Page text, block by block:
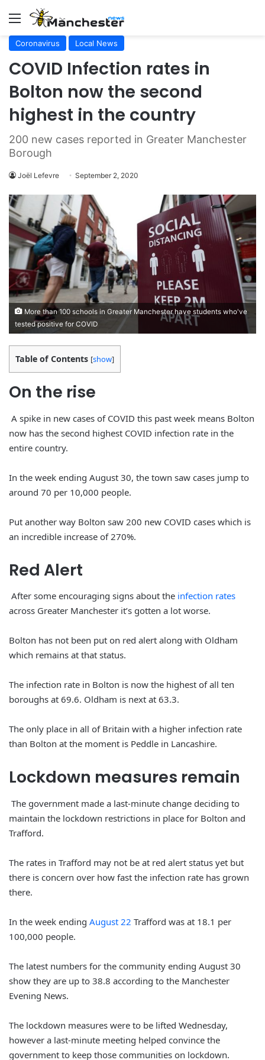
Menu
Coronavirus Local News
COVID Infection rates in
Bolton now the second
highest in the country
200 new cases reported in Greater Manchester
Borough
Joël Lefevre September 2, 2020
More than 100 schools in Greater Manchester have students who've
tested positive for COVID
Table of Contents [show]
On the rise
A spike in new cases of COVID this past week means Bolton
now has the second highest COVID infection rate in the
entire country.
In the week ending August 30, the town saw cases jump to
around 70 per 10,000 people.
Put another way Bolton saw 200 new COVID cases which is
an incredible increase of 270%.
Red Alert
After some encouraging signs about the infection rates
across Greater Manchester it’s gotten a lot worse.
Bolton has not been put on red alert along with Oldham
which remains at that status.
The infection rate in Bolton is now the highest of all ten
boroughs at 69.6. Oldham is next at 63.3.
The only place in all of Britain with a higher infection rate
than Bolton at the moment is Peddle in Lancashire.
Lockdown measures remain
The government made a last-minute change deciding to
maintain the lockdown restrictions in place for Bolton and
Trafford.
The rates in Trafford may not be at red alert status yet but
there is concern over how fast the infection rate has grown
there.
In the week ending August 22 Trafford was at 18.1 per
100,000 people.
The latest numbers for the community ending August 30
show they are up to 38.8 according to the Manchester
Evening News.
The lockdown measures were to be lifted Wednesday,
however a last-minute meeting helped convince the
government to keep those communities on lockdown.